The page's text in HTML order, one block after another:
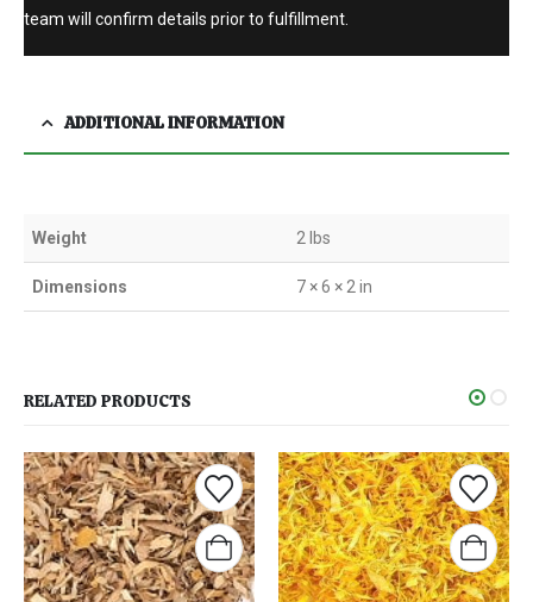
team will confirm details prior to fulfillment.
ADDITIONAL INFORMATION
Weight 2 lbs
Dimensions 7 × 6 × 2 in
RELATED PRODUCTS